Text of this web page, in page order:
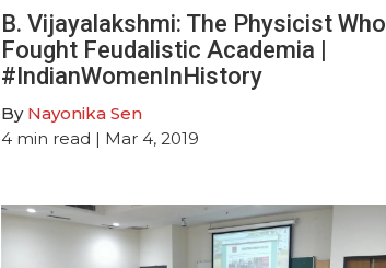
B. Vijayalakshmi : The Physicist Who
Fought Feudalistic Academia |
#IndianWomenInHistory
By Nayonika Sen
4 min read | Mar 4, 2019